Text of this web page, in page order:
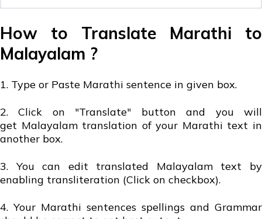
How to Translate Marathi to
Malayalam ?
1. Type or Paste Marathi sentence in given box.
2. Click on "Translate" button and you will
get Malayalam translation of your Marathi text in
another box.
3. You can edit translated Malayalam text by
enabling transliteration (Click on checkbox).
4. Your Marathi sentences spellings and Grammar